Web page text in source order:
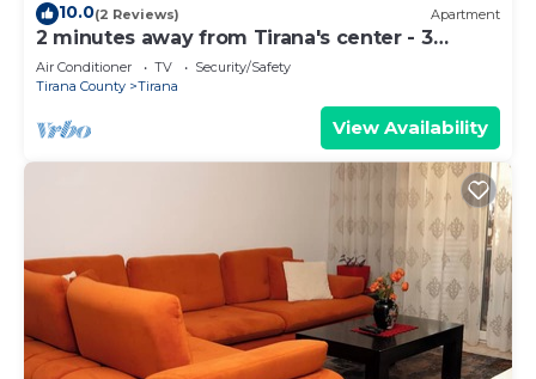
10.0(2 Reviews) Apartment
2 minutes away from Tirana's center - 3
Bedroom Apartment
Air Conditioner TV
Security/Safety
Tirana County
Tirana
View Availability